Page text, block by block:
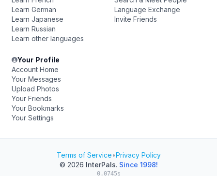
Learn German
Learn Japanese
Learn Russian
Learn other languages
Language Exchange
Invite Friends
Your Profile
Account Home
Your Messages
Upload Photos
Your Friends
Your Bookmarks
Your Settings
Terms of Service•Privacy Policy
© 2026 InterPals. Since 1998!
0.0745s